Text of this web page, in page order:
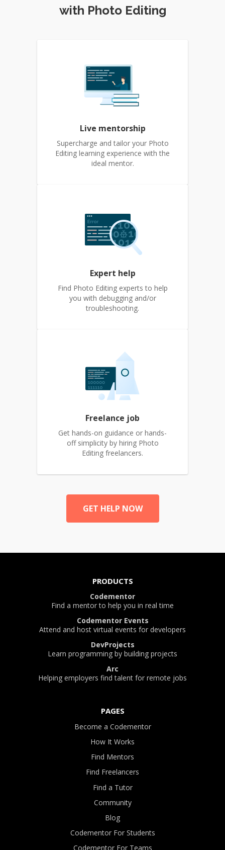
with Photo Editing
Live mentorship
Supercharge and tailor your Photo
Editing learning experience with the
ideal mentor.
Expert help
Find Photo Editing experts to help
you with debugging and/or
troubleshooting.
Freelance job
Get hands-on guidance or hands-
off simplicity by hiring Photo
Editing freelancers.
GET HELP NOW
PRODUCTS
Codementor
Find a mentor to help you in real time
Codementor Events
Attend and host virtual events for developers
DevProjects
Learn programming by building projects
Arc
Helping employers find talent for remote jobs
PAGES
Become a Codementor
How It Works
Find Mentors
Find Freelancers
Find a Tutor
Community
Blog
Codementor For Students
Codementor For Teams